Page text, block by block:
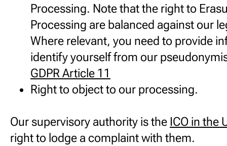
Processing. Note that the right to
Processing are balanced against our
Where relevant, you need to provide
identify yourself from our
GDPR Article 11
Right to object to our processing.
Our supervisory authority is the ICO in the
right to lodge a complaint with them.